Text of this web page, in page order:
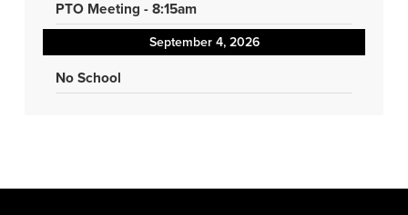
PTO Meeting - 8:15am
September 4, 2026
No School